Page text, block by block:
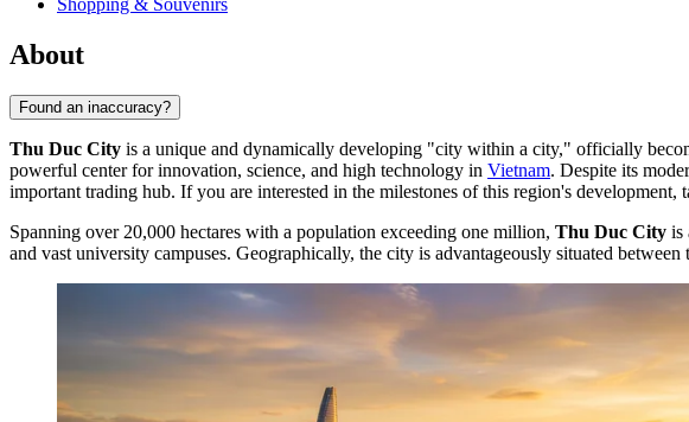
Shopping & Souvenirs
About
Found an inaccuracy?
Thu Duc City is a unique and dynamically developing "city within a city," officially
powerful center for innovation, science, and high technology in Vietnam. Despite its
important trading hub. If you are interested in the milestones of this region's development,
Spanning over 20,000 hectares with a population exceeding one million, Thu Duc City is
and vast university campuses. Geographically, the city is advantageously situated